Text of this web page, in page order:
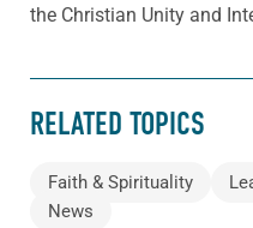
the Christian Unity and
RELATED TOPICS
Faith & Spirituality
News